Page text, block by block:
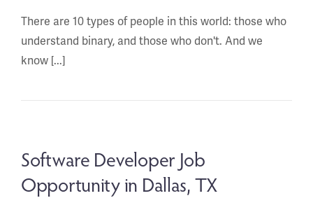
There are 10 types of people in this world: those who
understand binary, and those who don't. And we
know [...]
Software Developer Job
Opportunity in Dallas, TX